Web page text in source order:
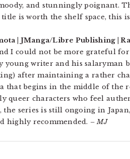
and stunningly poignant.
is worth the shelf space, this
| JManga/Libre Publishing |
I could not be more grateful
young writer and his salaryman
after maintaining a rather
that begins in the middle of
queer characters who feel
series is still ongoing in
highly recommended. – MJ